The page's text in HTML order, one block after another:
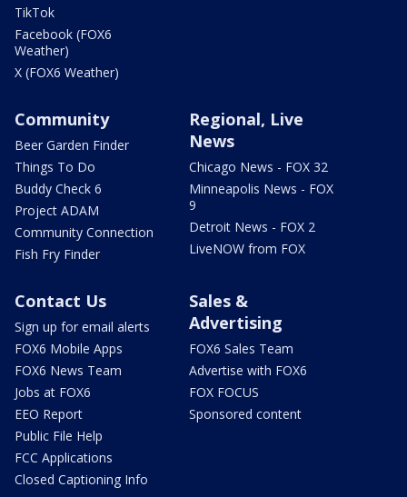
TikTok
Facebook (FOX6
Weather)
X (FOX6 Weather)
Community
Beer Garden Finder
Things To Do
Buddy Check 6
Project ADAM
Community Connection
Fish Fry Finder
Regional, Live
News
Chicago News - FOX 32
Minneapolis News - FOX
9
Detroit News - FOX 2
LiveNOW from FOX
Contact Us
Sign up for email alerts
FOX6 Mobile Apps
FOX6 News Team
Jobs at FOX6
EEO Report
Public File Help
FCC Applications
Closed Captioning Info
Sales &
Advertising
FOX6 Sales Team
Advertise with FOX6
FOX FOCUS
Sponsored content